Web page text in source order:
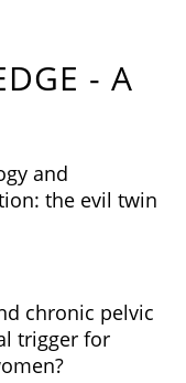
- A
and
the evil twin
chronic pelvic
trigger for